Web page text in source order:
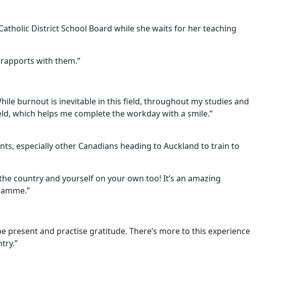
District School Board while she waits for her teaching
with them.”
burnout is inevitable in this field, throughout my studies and
which helps me complete the workday with a smile.”
especially other Canadians heading to Auckland to train to
country and yourself on your own too! It’s an amazing
present and practise gratitude. There’s more to this experience